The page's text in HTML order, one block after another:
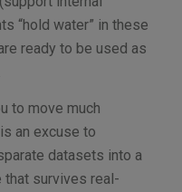
“hold water” in these
ready to be used as
to move much
an excuse to
datasets into a
that survives real-